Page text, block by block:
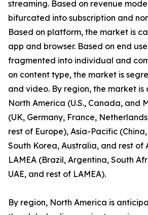
streaming. Based on revenue
bifurcated into subscription and
Based on platform, the market is
app and browser. Based on end
fragmented into individual and
on content type, the market is
and video. By region, the market is
North America (U.S., Canada, and
(UK, Germany, France,
rest of Europe), Asia-Pacific
South Korea, Australia, and rest of
LAMEA (Brazil, Argentina, South
UAE, and rest of LAMEA).
By region, North America is